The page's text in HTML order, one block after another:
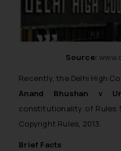
Source:
Recently, the Delhi High
Anand Bhushan v
constitutionality of Rules
Copyright Rules, 2013.
Brief Facts